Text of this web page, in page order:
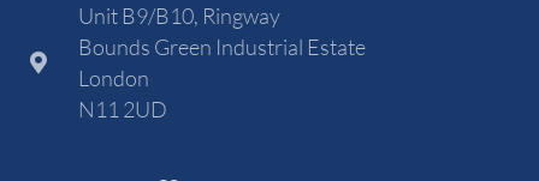
Unit B9/B10, Ringway
Bounds Green Industrial Estate
London
N11 2UD